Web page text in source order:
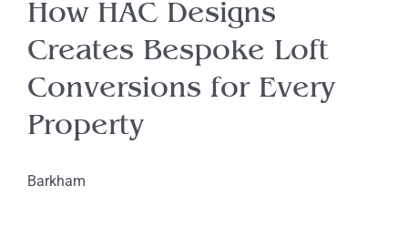
How HAC Designs
Creates Bespoke Loft
Conversions for Every
Property
Barkham